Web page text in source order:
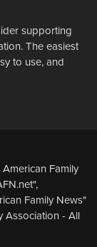
supporting
The easiest
to use, and
Family
Family News"
Association - All